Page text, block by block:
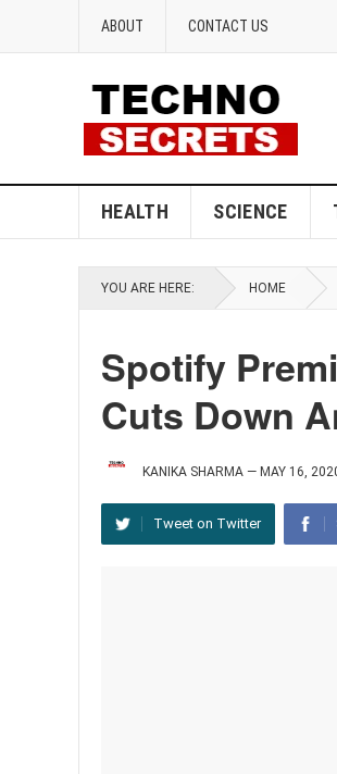
ABOUT CONTACT US
HEALTH SCIENCE
YOU ARE HERE: HOME
Spotify
Cuts Down
KANIKA SHARMA — MAY 16,
Tweet on Twitter